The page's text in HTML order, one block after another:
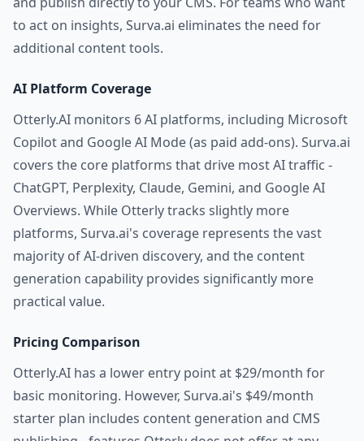
to act on insights, Surva.ai eliminates the need for
additional content tools.
AI Platform Coverage
Otterly.AI monitors 6 AI platforms, including Microsoft
Copilot and Google AI Mode (as paid add-ons). Surva.ai
covers the core platforms that drive most AI traffic -
ChatGPT, Perplexity, Claude, Gemini, and Google AI
Overviews. While Otterly tracks slightly more
platforms, Surva.ai's coverage represents the vast
majority of AI-driven discovery, and the content
generation capability provides significantly more
practical value.
Pricing Comparison
Otterly.AI has a lower entry point at $29/month for
basic monitoring. However, Surva.ai's $49/month
starter plan includes content generation and CMS